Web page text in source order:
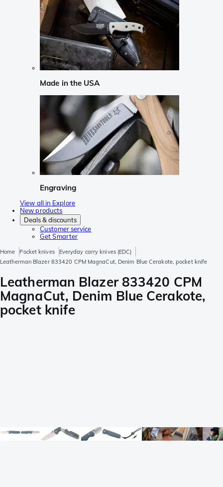
Made in the USA
Engraving
View all in Explore
New products
Deals & discounts
Customer service
Get Smarter
Home Pocket knives
Everyday carry knives (EDC)
Leatherman Blazer 833420 CPM MagnaCut, Denim Blue Cerakote, pocket knife
Leatherman Blazer 833420 CPM
MagnaCut, Denim Blue Cerakote,
pocket knife